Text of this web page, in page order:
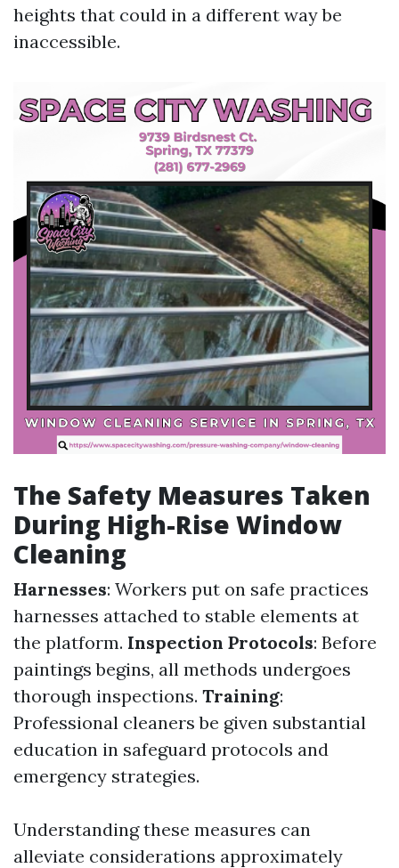
heights that could in a different way be
inaccessible.
The Safety Measures Taken
During High-Rise Window
Cleaning
Harnesses: Workers put on safe practices
harnesses attached to stable elements at
the platform. Inspection Protocols: Before
paintings begins, all methods undergoes
thorough inspections. Training:
Professional cleaners be given substantial
education in safeguard protocols and
emergency strategies.
Understanding these measures can
alleviate considerations approximately